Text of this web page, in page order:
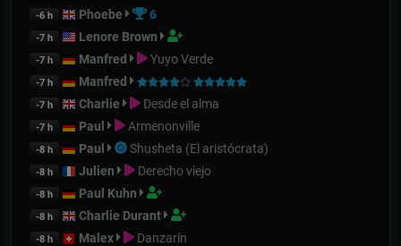
-6 h Phoebe 6
-7 h Lenore Brown
-7 h Manfred Yuyo Verde
-7 h Manfred
-7 h Charlie Desde el alma
-7 h Paul Armenonville
-8 h Paul Shusheta (El aristócrata)
-8 h Julien Derecho viejo
-8 h Paul Kuhn
-8 h Charlie Durant
-8 h Malex Danzarín